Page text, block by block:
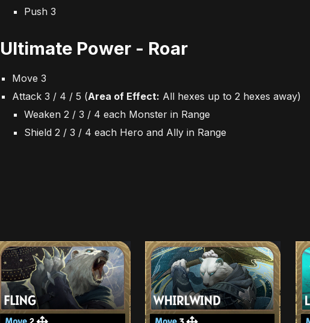
Push 3
Ultimate Power - Roar
Move 3
Attack 3 / 4 / 5 (Area of Effect: All hexes up to 2 hexes away)
Weaken 2 / 3 / 4 each Monster in Range
Shield 2 / 3 / 4 each Hero and Ally in Range